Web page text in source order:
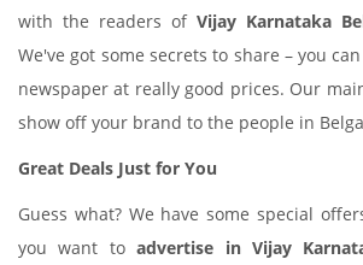
with the readers of Vijay Karnataka
We've got some secrets to share – you
newspaper at really good prices. Our
show off your brand to the people in
Great Deals Just for You
Guess what? We have some special
you want toadvertise in Vijay